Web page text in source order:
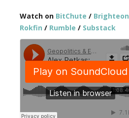
Watch on BitChute / Brighteon
Rokfin / Rumble / Substack